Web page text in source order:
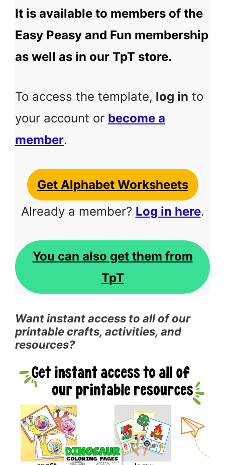
It is available to members of the
Easy Peasy and Fun membership
as well as in our TpT store.
To access the template, log in to
your account or become a
member.
Get Alphabet Worksheets
Already a member? Log in here.
You can also get them from
TpT
Want instant access to all of our
printable crafts, activities, and
resources?